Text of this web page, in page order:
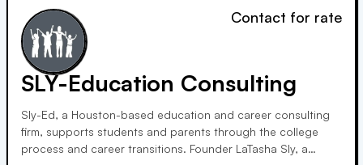
Contact for rate
SLY-Education Consulting
Sly-Ed, a Houston-based education and career consulting
firm, supports students and parents through the college
process and career transitions. Founder LaTasha Sly, a